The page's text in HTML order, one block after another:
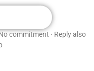
commitment · Reply also